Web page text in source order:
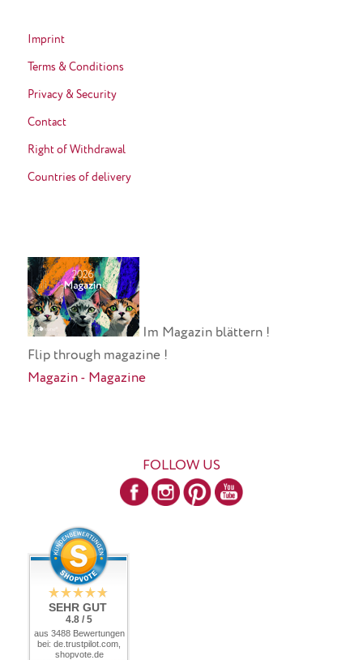
Imprint
Terms & Conditions
Privacy & Security
Contact
Right of Withdrawal
Countries of delivery
Im Magazin blättern !
Flip through magazine !
Magazin - Magazine
FOLLOW US
SEHR GUT
4.8 / 5
aus 3488 Bewertungen
bei: de.trustpilot.com,
shopvote.de